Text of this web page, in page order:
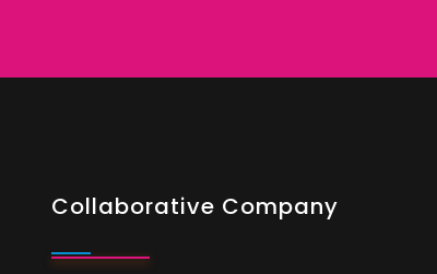
Collaborative Company